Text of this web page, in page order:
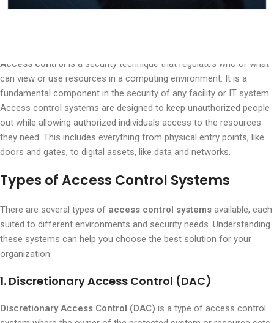
solutions can meet your security needs.
Access control is a security technique that regulates who or what
can view or use resources in a computing environment. It is a
fundamental component in the security of any facility or IT system.
Access control systems are designed to keep unauthorized people
out while allowing authorized individuals access to the resources
they need. This includes everything from physical entry points, like
doors and gates, to digital assets, like data and networks.
Types of Access Control Systems
There are several types of access control systems available, each
suited to different environments and security needs. Understanding
these systems can help you choose the best solution for your
organization.
1. Discretionary Access Control (DAC)
Discretionary Access Control (DAC) is a type of access control